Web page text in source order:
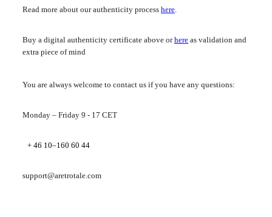
Read more about our authenticity process here.
Buy a digital authenticity certificate above orhere as validation and
extra piece of mind
You are always welcome to contact us if you have any questions:
Monday – Friday 9 - 17 CET
+ 46 10–160 60 44
support@aretrotale.com